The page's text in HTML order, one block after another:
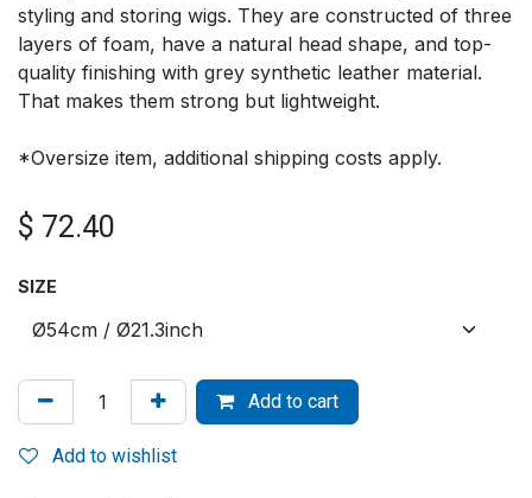
styling and storing wigs. They are constructed of three
layers of foam, have a natural head shape, and top-
quality finishing with grey synthetic leather material.
That makes them strong but lightweight.
*Oversize item, additional shipping costs apply.
$ 72.40
SIZE
Add to cart
Add to wishlist